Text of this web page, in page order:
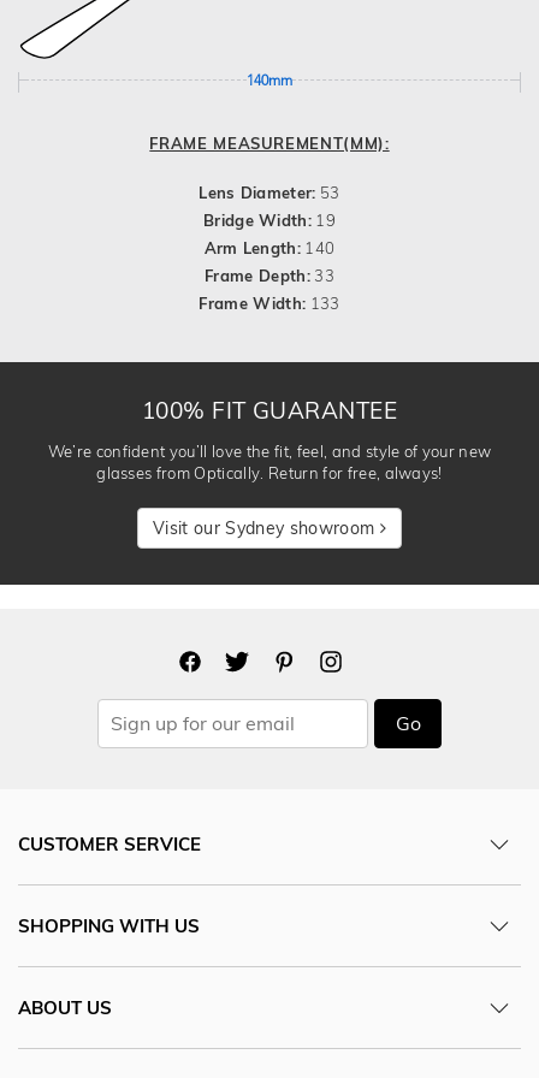
140mm
FRAME MEASUREMENT(MM):
Lens Diameter: 53
Bridge Width: 19
Arm Length: 140
Frame Depth:33
Frame Width: 133
100% FIT GUARANTEE
We’re confident you’ll love the fit, feel, and style of your new
glasses from Optically. Return for free, always!
Visit our Sydney showroom
Go
CUSTOMER SERVICE
SHOPPING WITH US
ABOUT US